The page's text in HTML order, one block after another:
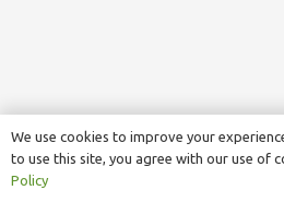
We use cookies to improve your
to use this site, you agree with our use of
Policy